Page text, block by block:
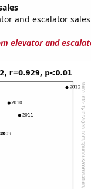
and escalator
elevator and